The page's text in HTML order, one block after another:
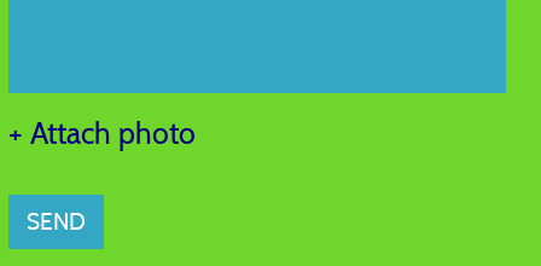
+ Attach photo
SEND